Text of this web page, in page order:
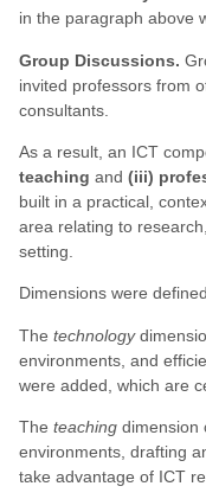
in the paragraph above
Group Discussions.
invited professors from
consultants.
As a result, an ICT
teaching and (iii)
built in a practical,
area relating to
setting.
Dimensions were
The technology
environments, and
were added, which are
The teachingdimension
environments, drafting
take advantage of ICT